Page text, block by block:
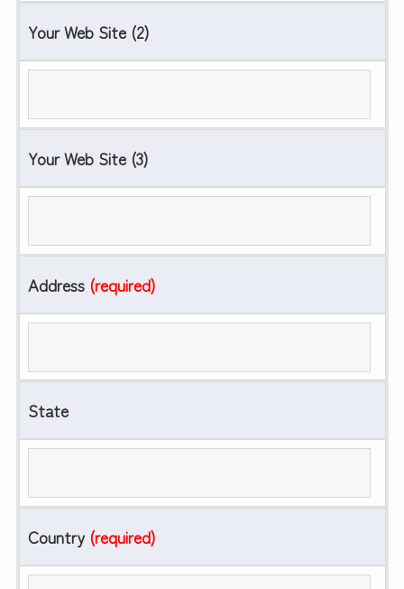
Your Web Site (2)
Your Web Site (3)
Address (required)
State
Country (required)